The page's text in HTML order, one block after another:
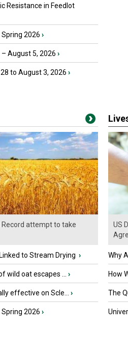
Resistance in Feedlot
2026 ›
August 5, 2026 ›
to August 3, 2026 ›
Record attempt to take
to Stream Drying ›
wild oat escapes ... ›
effective on Scle... ›
2026 ›
US
Why
How
The